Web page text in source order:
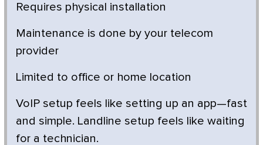
Requires physical installation
Maintenance is done by your telecom
provider
Limited to office or home location
VoIP setup feels like setting up an app—fast
and simple. Landline setup feels like waiting
for a technician.